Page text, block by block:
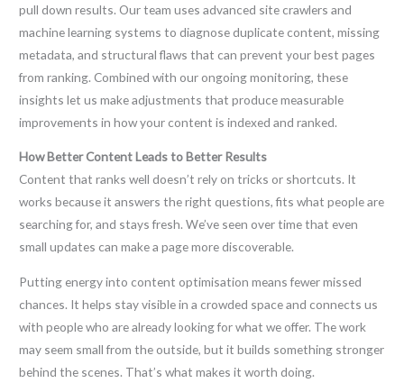
pull down results. Our team uses advanced site crawlers and
machine learning systems to diagnose duplicate content, missing
metadata, and structural flaws that can prevent your best pages
from ranking. Combined with our ongoing monitoring, these
insights let us make adjustments that produce measurable
improvements in how your content is indexed and ranked.
How Better Content Leads to Better Results
Content that ranks well doesn’t rely on tricks or shortcuts. It
works because it answers the right questions, fits what people are
searching for, and stays fresh. We’ve seen over time that even
small updates can make a page more discoverable.
Putting energy into content optimisation means fewer missed
chances. It helps stay visible in a crowded space and connects us
with people who are already looking for what we offer. The work
may seem small from the outside, but it builds something stronger
behind the scenes. That’s what makes it worth doing.